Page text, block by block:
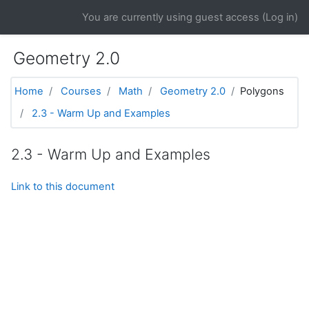
You are currently using guest access (Log in)
Geometry 2.0
Home Courses Math Geometry 2.0
Polygons
2.3 - Warm Up and Examples
2.3 - Warm Up and Examples
Link to this document